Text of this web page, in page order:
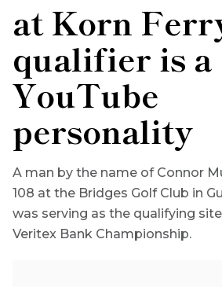
at Korn
qualifier is a
YouTube
personality
A man by the name of Connor
108 at the Bridges Golf Club in
was serving as the qualifying site
Veritex Bank Championship.